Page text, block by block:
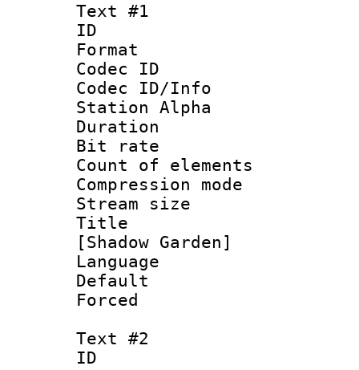
Text #1
ID
Format
Codec ID :
Codec ID/Info
Station Alpha
Duration :
Bit rate :
Count of
Compression
Stream size
Title :
[Shadow Garden]
Language
Default
Text #2
ID